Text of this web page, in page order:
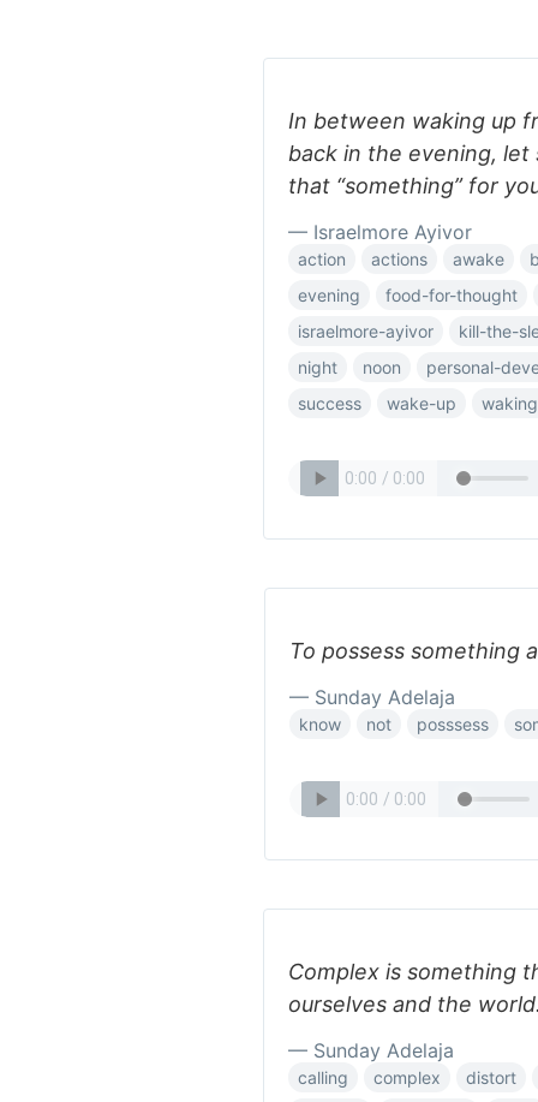
In between waking up
back in the evening, let
that “something” for
— Israelmore Ayivor
action actions awake
evening
food-for-thought
israelmore-ayivor
kill-the-
night
noon
personal-
success
wake-up
To possess something
— Sunday Adelaja
know not posssess
Complex is something
ourselves and the
— Sunday Adelaja
calling complex
distort